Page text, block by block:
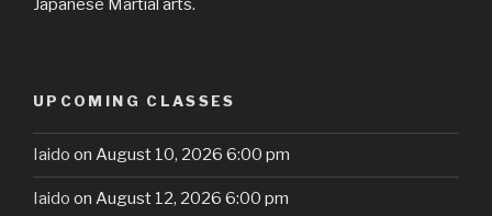
UPCOMING CLASSES
Iaido on August 10, 2026 6:00 pm
Iaido on August 12, 2026 6:00 pm